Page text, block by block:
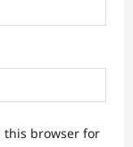
this browser for